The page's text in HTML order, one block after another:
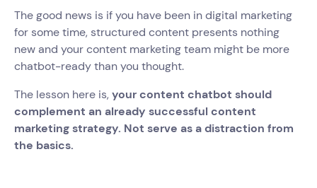
The good news is if you have been in digital marketing
for some time, structured content presents nothing
new and your content marketing team might be more
chatbot-ready than you thought.
The lesson here is, your content chatbot should
complement an already successful content
marketing strategy. Not serve as a distraction from
the basics.